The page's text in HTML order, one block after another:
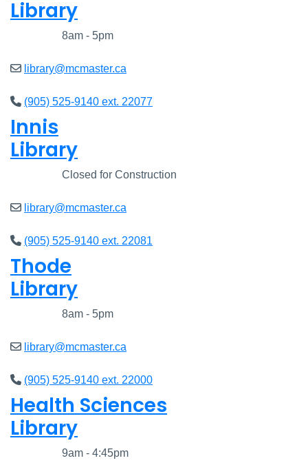
Library
8am - 5pm
library@mcmaster.ca
(905) 525-9140 ext. 22077
Innis
Library
Closed for Construction
library@mcmaster.ca
(905) 525-9140 ext. 22081
Thode
Library
8am - 5pm
library@mcmaster.ca
(905) 525-9140 ext. 22000
Health Sciences
Library
9am - 4:45pm